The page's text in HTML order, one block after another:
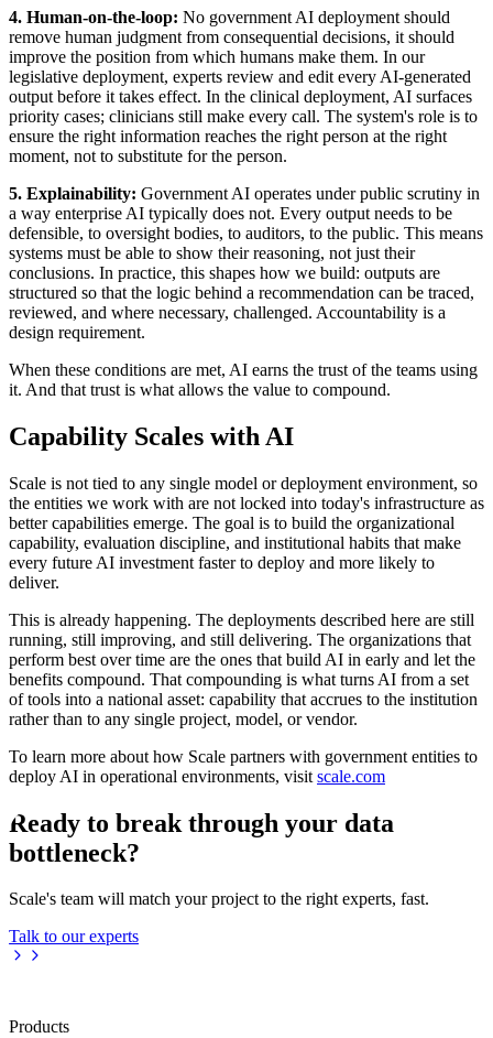
4. Human-on-the-loop: No government AI deployment should
remove human judgment from consequential decisions, it should
improve the position from which humans make them. In our
legislative deployment, experts review and edit every AI-generated
output before it takes effect. In the clinical deployment, AI surfaces
priority cases; clinicians still make every call. The system's role is to
ensure the right information reaches the right person at the right
moment, not to substitute for the person.
5. Explainability: Government AI operates under public scrutiny in
a way enterprise AI typically does not. Every output needs to be
defensible, to oversight bodies, to auditors, to the public. This means
systems must be able to show their reasoning, not just their
conclusions. In practice, this shapes how we build: outputs are
structured so that the logic behind a recommendation can be traced,
reviewed, and where necessary, challenged. Accountability is a
design requirement.
When these conditions are met, AI earns the trust of the teams using
it. And that trust is what allows the value to compound.
Capability Scales with AI
Scale is not tied to any single model or deployment environment, so
the entities we work with are not locked into today's infrastructure as
better capabilities emerge. The goal is to build the organizational
capability, evaluation discipline, and institutional habits that make
every future AI investment faster to deploy and more likely to
deliver.
This is already happening. The deployments described here are still
running, still improving, and still delivering. The organizations that
perform best over time are the ones that build AI in early and let the
benefits compound. That compounding is what turns AI from a set
of tools into a national asset: capability that accrues to the institution
rather than to any single project, model, or vendor.
To learn more about how Scale partners with government entities to
deploy AI in operational environments, visit scale.com
Ready to break through your data
bottleneck?
Scale's team will match your project to the right experts, fast.
Talk to our experts
Products